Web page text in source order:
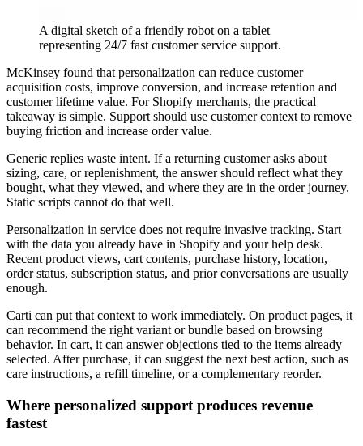
A digital sketch of a friendly robot on a tablet
representing 24/7 fast customer service support.
McKinsey found that personalization can reduce customer
acquisition costs, improve conversion, and increase retention and
customer lifetime value. For Shopify merchants, the practical
takeaway is simple. Support should use customer context to remove
buying friction and increase order value.
Generic replies waste intent. If a returning customer asks about
sizing, care, or replenishment, the answer should reflect what they
bought, what they viewed, and where they are in the order journey.
Static scripts cannot do that well.
Personalization in service does not require invasive tracking. Start
with the data you already have in Shopify and your help desk.
Recent product views, cart contents, purchase history, location,
order status, subscription status, and prior conversations are usually
enough.
Carti can put that context to work immediately. On product pages, it
can recommend the right variant or bundle based on browsing
behavior. In cart, it can answer objections tied to the items already
selected. After purchase, it can suggest the next best action, such as
care instructions, a refill timeline, or a complementary reorder.
Where personalized support produces revenue
fastest